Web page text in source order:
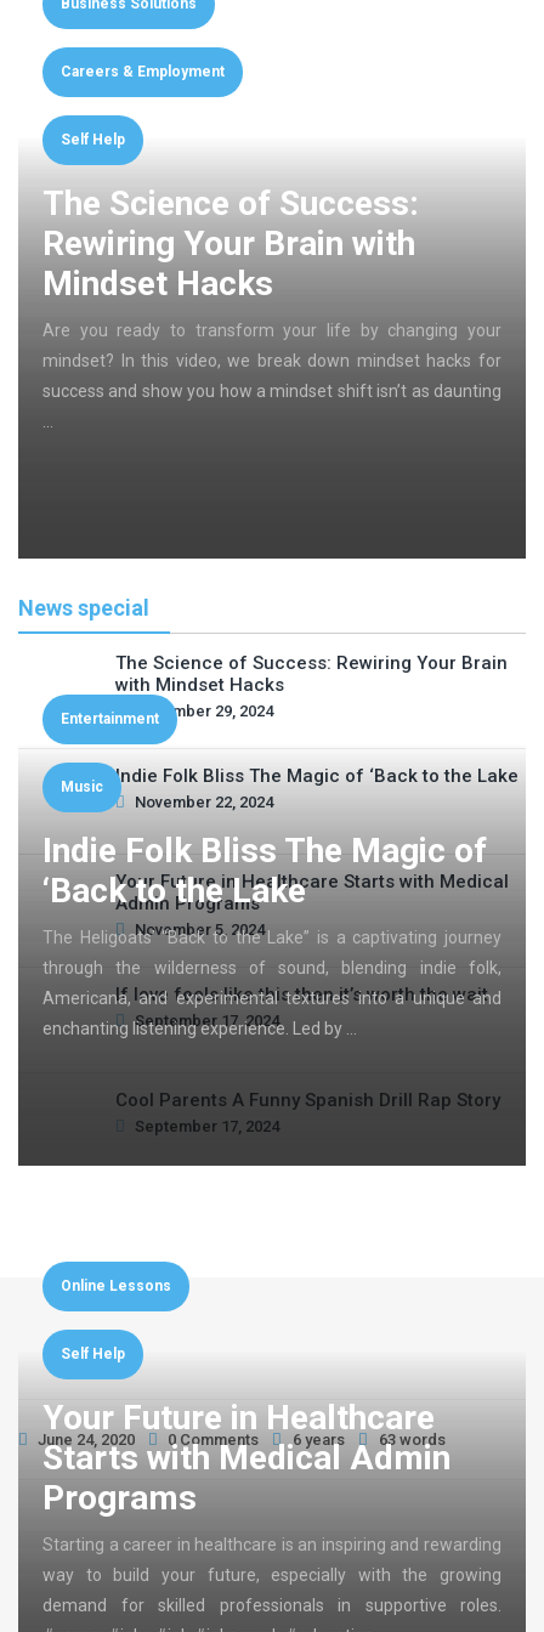
Business Solutions
Careers & Employment
Self Help
The Science of Success:
Rewiring Your Brain with
Mindset Hacks
Are you ready to transform your life by changing your
mindset? In this video, we break down mindset hacks for
success and show you how a mindset shift isn’t as daunting
Entertainment
Music
Indie Folk Bliss The Magic of
‘Back to the Lake
The Heligoats’ “Back to the Lake” is a captivating journey
through the wilderness of sound, blending indie folk,
Americana, and experimental textures into a unique and
enchanting listening experience. Led by …
Online Lessons
Self Help
Your Future in Healthcare
Starts with Medical Admin
Programs
Starting a career in healthcare is an inspiring and rewarding
way to build your future, especially with the growing
demand for skilled professionals in supportive roles.
News special
The Science of Success: Rewiring Your Brain
with Mindset Hacks
November 29, 2024
Indie Folk Bliss The Magic of ‘Back to the Lake
November 22, 2024
Your Future in Healthcare Starts with Medical
Admin Programs
November 5, 2024
If love feels like this then it’s worth the wait
September 17, 2024
Cool Parents A Funny Spanish Drill Rap Story
September 17, 2024
June 24, 2020 0 Comments 6 years 63 words